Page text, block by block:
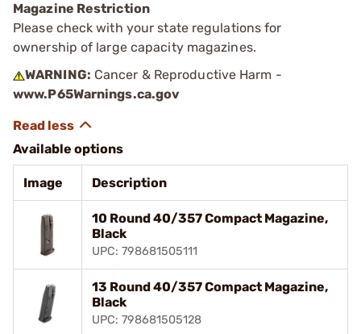
Magazine Restriction
Please check with your state regulations for
ownership of large capacity magazines.
WARNING: Cancer & Reproductive Harm -
www.P65Warnings.ca.gov
Available options
Image Description
10 Round 40/357 Compact Magazine,
Black
UPC: 798681505111
13 Round 40/357 Compact Magazine,
Black
UPC: 798681505128